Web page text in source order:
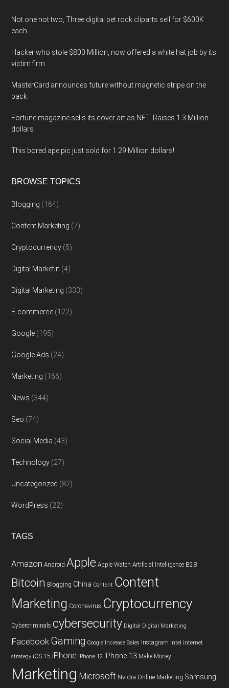
Not one not two, Three digital pet rock cliparts sell for $600K
each
Hacker who stole $800 Million, now offered a white hat job by its
victim firm
MasterCard announces future without magnetic stripe on the
back.
Fortune magazine sells its cover art as NFT. Raises 1.3 Million
dollars
This bored ape pic just sold for 1.29 Million dollars!
BROWSE TOPICS
Blogging (164)
Content Marketing (7)
Cryptocurrency (5)
Digital Marketin (4)
Digital Marketing (333)
E-commerce (122)
Google (195)
Google Ads (24)
Marketing (166)
News (344)
Seo (74)
Social Media (43)
Technology (27)
Uncategorized (82)
WordPress (22)
TAGS
Amazon Android Apple Apple Watch Artificial Intelligence B2B
Bitcoin Blogging China Content Content
Marketing Coronavirus Cryptocurrency
Cybercriminals cybersecurity Digital Digital Marketing
Facebook Gaming Google Increase Sales Instagram Intel internet
strategy iOS 15 iPhone iPhone 12 IPhone 13 Make Money
Marketing Microsoft Nvidia Online Marketing Samsung